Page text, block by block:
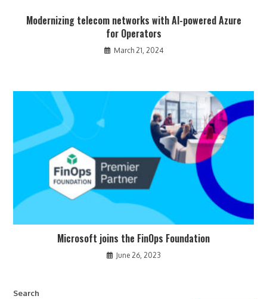
Modernizing telecom networks with AI-powered Azure
for Operators
March 21, 2024
Microsoft joins the FinOps Foundation
June 26, 2023
Search